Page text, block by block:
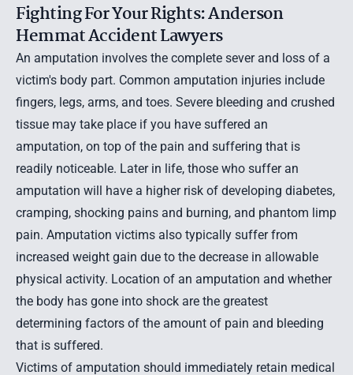
Fighting For Your Rights: Anderson
Hemmat Accident Lawyers
An amputation involves the complete sever and loss of a
victim's body part. Common amputation injuries include
fingers, legs, arms, and toes. Severe bleeding and crushed
tissue may take place if you have suffered an
amputation, on top of the pain and suffering that is
readily noticeable. Later in life, those who suffer an
amputation will have a higher risk of developing diabetes,
cramping, shocking pains and burning, and phantom limp
pain. Amputation victims also typically suffer from
increased weight gain due to the decrease in allowable
physical activity. Location of an amputation and whether
the body has gone into shock are the greatest
determining factors of the amount of pain and bleeding
that is suffered.
Victims of amputation should immediately retain medical